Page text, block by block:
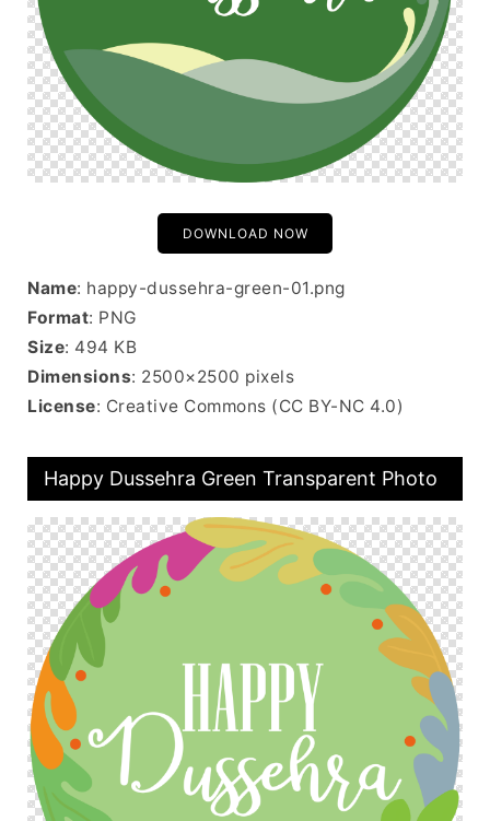
DOWNLOAD NOW
Name: happy-dussehra-green-01.png
Format: PNG
Size: 494 KB
Dimensions: 2500×2500 pixels
License: Creative Commons (CC BY-NC 4.0)
Happy Dussehra Green Transparent Photo